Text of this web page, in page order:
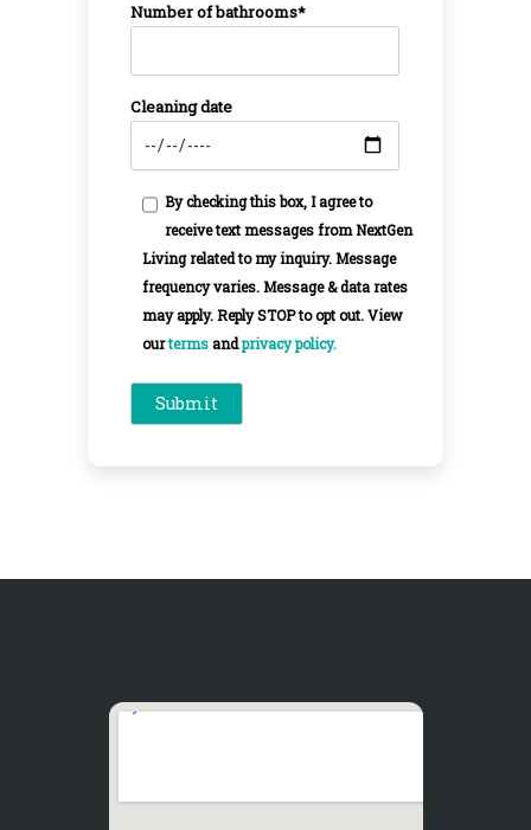
Number of bathrooms*
Cleaning date
By checking this box, I agree to
receive text messages from NextGen
Living related to my inquiry. Message
frequency varies. Message & data rates
may apply. Reply STOP to opt out. View
ourtermsandprivacy policy.